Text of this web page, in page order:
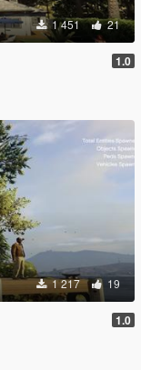
1 451 21
1.0
1 217 19
1.0